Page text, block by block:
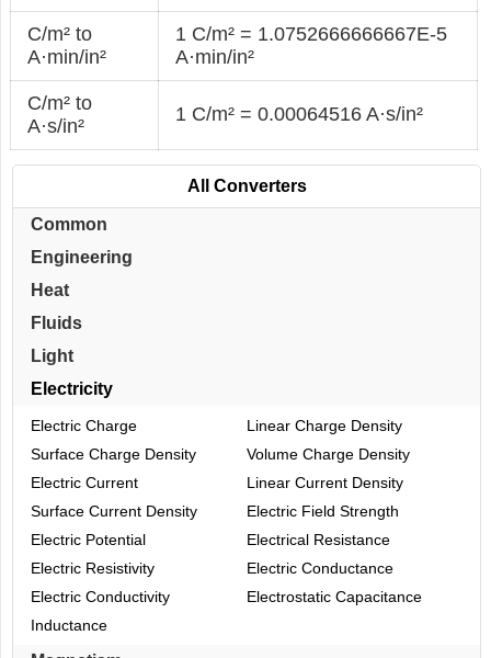
C/m² to
A·min/in²
1 C/m² = 1.0752666666667E-5
A·min/in²
C/m² to
A·s/in²
1 C/m² = 0.00064516 A·s/in²
All Converters
Common
Engineering
Heat
Fluids
Light
Electricity
Electric Charge
Linear Charge Density
Surface Charge Density
Volume Charge Density
Electric Current
Linear Current Density
Surface Current Density
Electric Field Strength
Electric Potential
Electrical Resistance
Electric Resistivity
Electric Conductance
Electric Conductivity
Electrostatic Capacitance
Inductance